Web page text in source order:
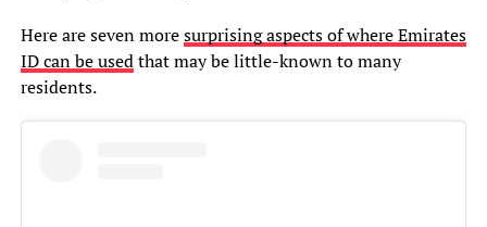
Here are seven moresurprising aspects of where Emirates
ID can be usedthat may be little-known to many
residents.